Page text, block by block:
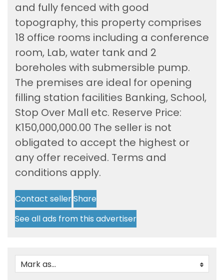
and fully fenced with good
topography, this property comprises
18 office rooms including a conference
room, Lab, water tank and 2
boreholes with submersible pump.
The premises are ideal for opening
filling station facilities Banking, School,
Stop Over Mall etc. Reserve Price:
K150,000,000.00 The seller is not
obligated to accept the highest or
any offer received. Terms and
conditions apply.
Contact sellerShare
See all ads from this advertiser
Mark as...